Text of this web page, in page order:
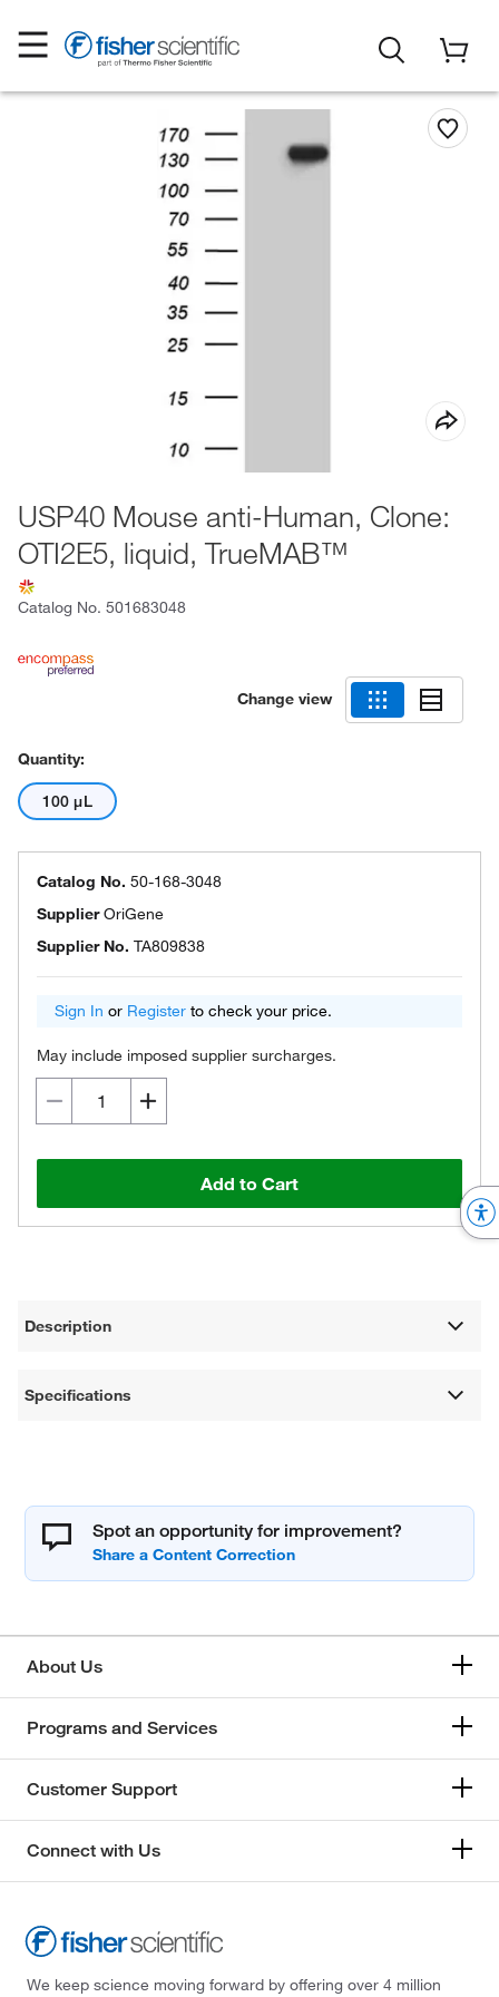
USP40 Mouse anti-Human, Clone:
OTI2E5, liquid, TrueMAB™
Catalog No. 501683048
Change view
Quantity:
100 μL
Catalog No. 50-168-3048
SupplierOriGene
Supplier No. TA809838
Sign In or Register to check your price.
May include imposed supplier surcharges.
Add to Cart
Description
Specifications
Spot an opportunity for improvement?
About Us
Programs and Services
Customer Support
Connect with Us
We keep science moving forward by offering over 4 million